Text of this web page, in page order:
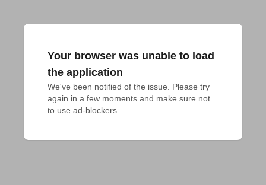
Your browser was unable to load
the application
We've been notified of the issue. Please try
again in a few moments and make sure not
to use ad-blockers.